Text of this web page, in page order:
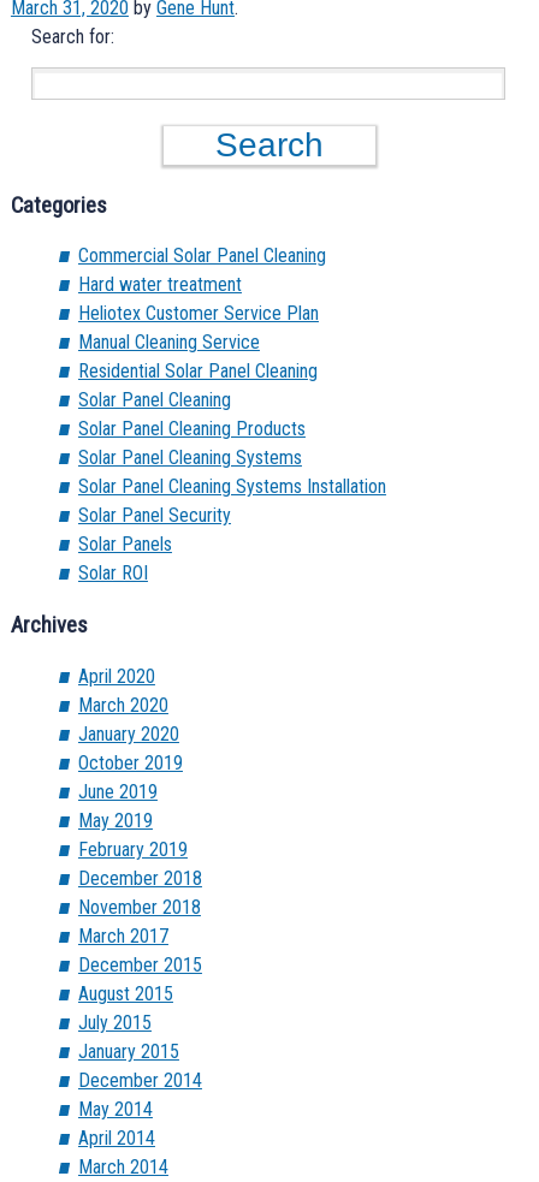
March 31, 2020 by Gene Hunt.
Search for:
Categories
Commercial Solar Panel Cleaning
Hard water treatment
Heliotex Customer Service Plan
Manual Cleaning Service
Residential Solar Panel Cleaning
Solar Panel Cleaning
Solar Panel Cleaning Products
Solar Panel Cleaning Systems
Solar Panel Cleaning Systems Installation
Solar Panel Security
Solar Panels
Solar ROI
Archives
April 2020
March 2020
January 2020
October 2019
June 2019
May 2019
February 2019
December 2018
November 2018
March 2017
December 2015
August 2015
July 2015
January 2015
December 2014
May 2014
April 2014
March 2014